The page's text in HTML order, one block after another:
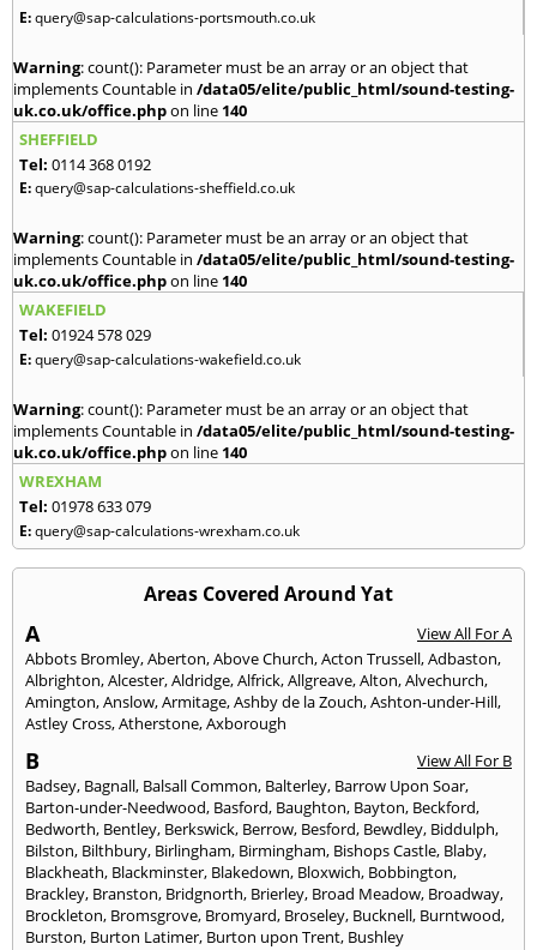
E:query@sap-calculations-portsmouth.co.uk
Warning: count(): Parameter must be an array or an object that
implements Countable in /data05/elite/public_html/sound-testing-
uk.co.uk/office.phpon line 140
SHEFFIELD
Tel: 0114 368 0192
E:query@sap-calculations-sheffield.co.uk
Warning: count(): Parameter must be an array or an object that
implements Countable in /data05/elite/public_html/sound-testing-
uk.co.uk/office.phpon line 140
WAKEFIELD
Tel: 01924 578 029
E:query@sap-calculations-wakefield.co.uk
Warning: count(): Parameter must be an array or an object that
implements Countable in /data05/elite/public_html/sound-testing-
uk.co.uk/office.phpon line 140
WREXHAM
Tel: 01978 633 079
E:query@sap-calculations-wrexham.co.uk
Areas Covered Around Yat
A
View All For A
Abbots Bromley,Aberton,Above Church,Acton Trussell,Adbaston,
Albrighton,Alcester,Aldridge,Alfrick,Allgreave,Alton,Alvechurch,
Amington,Anslow,Armitage,Ashby de la Zouch,Ashton-under-Hill,
Astley Cross,Atherstone,Axborough
B
View All For B
Badsey, Bagnall, Balsall Common, Balterley, Barrow Upon Soar,
Barton-under-Needwood, Basford, Baughton, Bayton, Beckford,
Bedworth, Bentley, Berkswick, Berrow, Besford, Bewdley, Biddulph,
Bilston, Bilthbury, Birlingham, Birmingham, Bishops Castle, Blaby,
Blackheath, Blackminster, Blakedown, Bloxwich, Bobbington,
Brackley, Branston, Bridgnorth, Brierley, Broad Meadow, Broadway,
Brockleton, Bromsgrove, Bromyard, Broseley, Bucknell, Burntwood,
Burston, Burton Latimer, Burton upon Trent, Bushley